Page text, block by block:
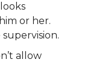
or her.
allow